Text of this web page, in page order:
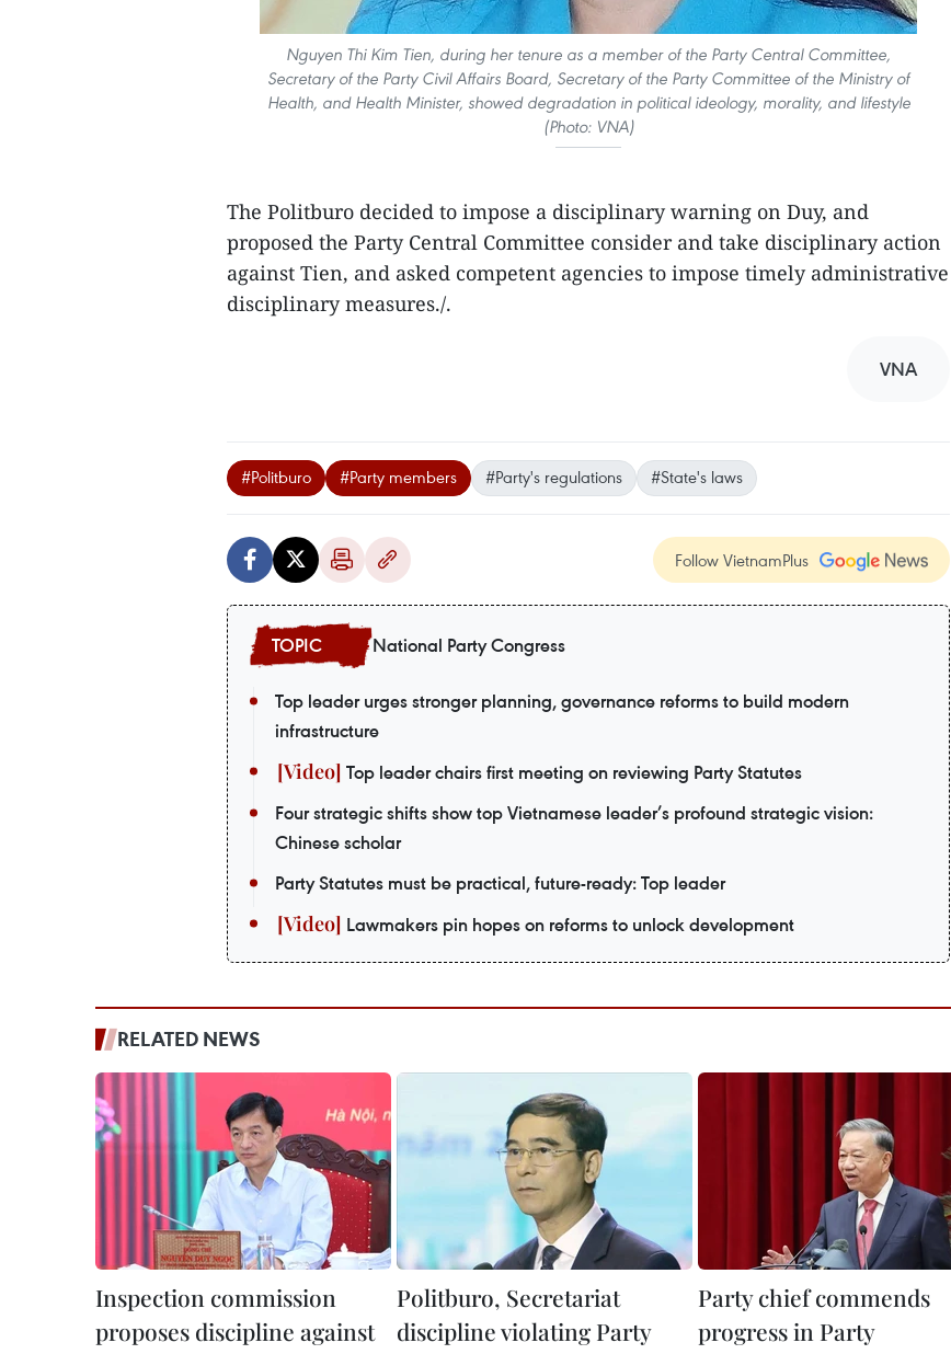
Nguyen Thi Kim Tien, during her tenure as a member of the Party Central Committee,
Secretary of the Party Civil Affairs Board, Secretary of the Party Committee of the Ministry of
Health, and Health Minister, showed degradation in political ideology, morality, and lifestyle
(Photo: VNA)
The Politburo decided to impose a disciplinary warning on Duy, and
proposed the Party Central Committee consider and take disciplinary action
against Tien, and asked competent agencies to impose timely administrative
disciplinary measures./.
VNA
#Politburo #Party members #Party's regulations #State's laws
Follow VietnamPlus
National Party Congress
Top leader urges stronger planning, governance reforms to build modern
infrastructure
Top leader chairs first meeting on reviewing Party Statutes
Four strategic shifts show top Vietnamese leader’s profound strategic vision:
Chinese scholar
Party Statutes must be practical, future-ready: Top leader
Lawmakers pin hopes on reforms to unlock development
RELATED NEWS
Inspection commission
proposes discipline against
Politburo, Secretariat
discipline violating Party
Party chief commends
progress in Party